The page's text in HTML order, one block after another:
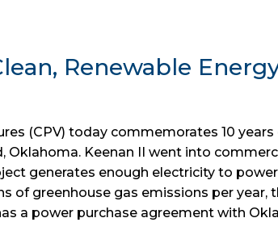
Renewable
(CPV) today commemorates 10
Oklahoma. Keenan II went into
generates enough electricity to
of greenhouse gas emissions per year,
a power purchase agreement with